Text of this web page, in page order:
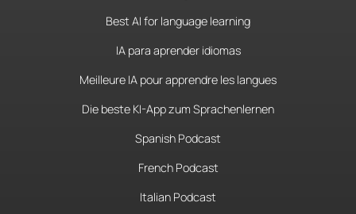
Best AI for language learning
IA para aprender idiomas
Meilleure IA pour apprendre les langues
Die beste KI-App zum Sprachenlernen
Spanish Podcast
French Podcast
Italian Podcast